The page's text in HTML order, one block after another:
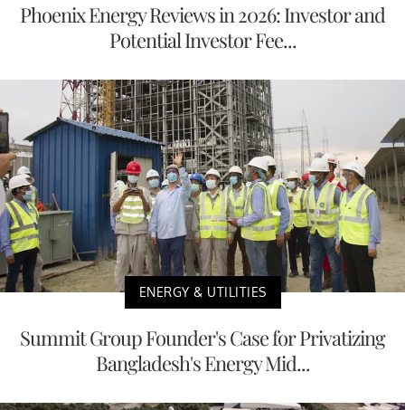
Phoenix Energy Reviews in 2026: Investor and
Potential Investor Fee...
ENERGY & UTILITIES
Summit Group Founder's Case for Privatizing
Bangladesh's Energy Mid...